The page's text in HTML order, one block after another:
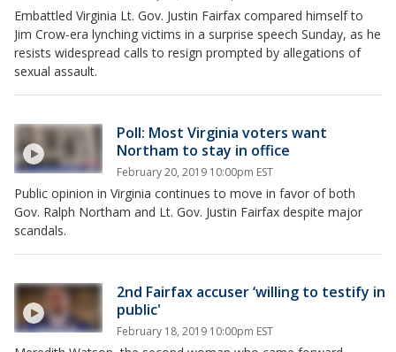
Embattled Virginia Lt. Gov. Justin Fairfax compared himself to
Jim Crow-era lynching victims in a surprise speech Sunday, as he
resists widespread calls to resign prompted by allegations of
sexual assault.
Poll: Most Virginia voters want
Northam to stay in office
February 20, 2019 10:00pm EST
Public opinion in Virginia continues to move in favor of both
Gov. Ralph Northam and Lt. Gov. Justin Fairfax despite major
scandals.
2nd Fairfax accuser ‘willing to testify in
public'
February 18, 2019 10:00pm EST